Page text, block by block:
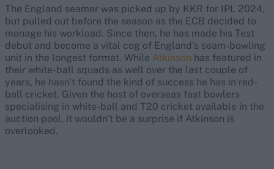
The England seamer was picked up by KKR for IPL 2024,
but pulled out before the season as the ECB decided to
manage his workload. Since then, he has made his Test
debut and become a vital cog of England's seam-bowling
unit in the longest format. While Atkinson has featured in
their white-ball squads as well over the last couple of
years, he hasn't found the kind of success he has in red-
ball cricket. Given the host of overseas fast bowlers
specialising in white-ball and T20 cricket available in the
auction pool, it wouldn't be a surprise if Atkinson is
overlooked.